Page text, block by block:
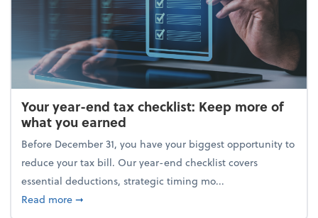
Your year-end tax checklist: Keep more of
what you earned
Before December 31, you have your biggest opportunity to
reduce your tax bill. Our year-end checklist covers
essential deductions, strategic timing mo...
Read moreabout Your year-end tax checklist: Keep more of
➞